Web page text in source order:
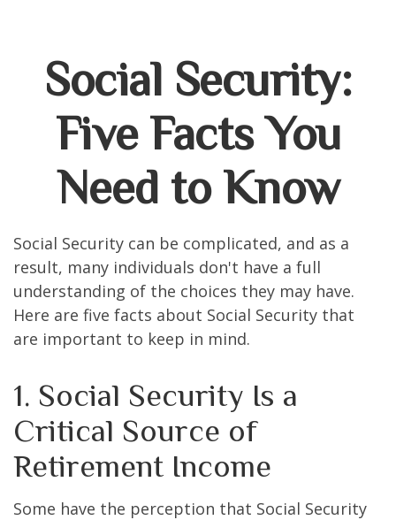
Social Security:
Five Facts You
Need to Know
Social Security can be complicated, and as a
result, many individuals don't have a full
understanding of the choices they may have.
Here are five facts about Social Security that
are important to keep in mind.
1. Social Security Is a
Critical Source of
Retirement Income
Some have the perception that Social Security